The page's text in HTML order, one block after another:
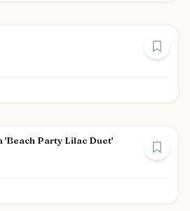
'Beach Party Lilac Duet'